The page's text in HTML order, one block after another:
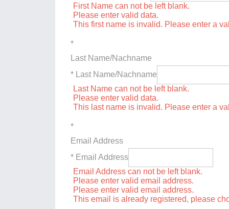
First Name can not be left blank.
Please enter valid data.
This first name is invalid. Please enter a
*
Last Name/Nachname
* Last Name/Nachname
Last Name can not be left blank.
Please enter valid data.
This last name is invalid. Please enter a
*
Email Address
* Email Address
Email Address can not be left blank.
Please enter valid email address.
Please enter valid email address.
This email is already registered, please